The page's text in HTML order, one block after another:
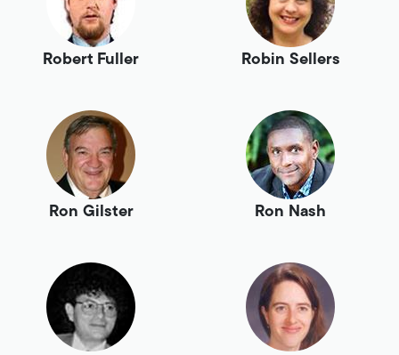
Robert Fuller Robin Sellers
Ron Gilster Ron Nash